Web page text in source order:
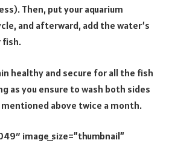
Then, put your aquarium
and afterward, add the water’s
fish.
healthy and secure for all the fish
as you ensure to wash both sides
above twice a month.
image_size=”thumbnail”